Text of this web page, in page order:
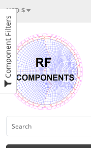
Component Filters
USD $